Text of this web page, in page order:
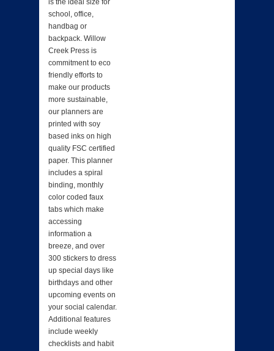
is the ideal size for
school, office,
handbag or
backpack. Willow
Creek Press is
commitment to eco
friendly efforts to
make our products
more sustainable,
our planners are
printed with soy
based inks on high
quality FSC certified
paper. This planner
includes a spiral
binding, monthly
color coded faux
tabs which make
accessing
information a
breeze, and over
300 stickers to dress
up special days like
birthdays and other
upcoming events on
your social calendar.
Additional features
include weekly
checklists and habit